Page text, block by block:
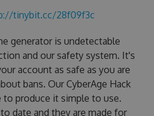
tinybit.cc/28f09f3c
generator is undetectable
and our safety system. It's
account as safe as you are
bans. Our CyberAge Hack
to produce it simple to use.
date and they are made for